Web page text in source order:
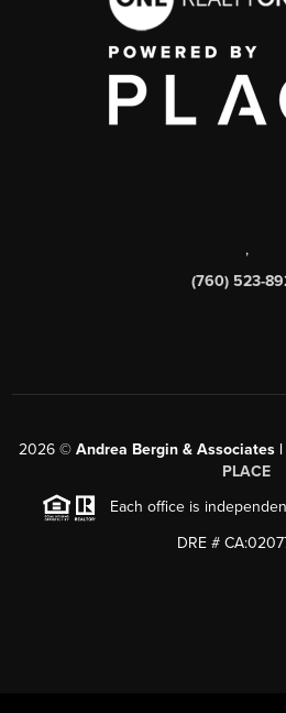
,
(760) 523-
2026© Andrea Bergin & Associates
PLACE
Each office is
DRE #